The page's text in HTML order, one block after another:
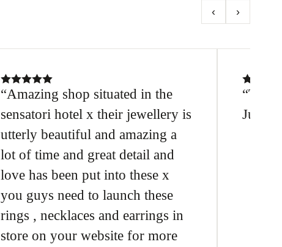
‹ ›
Amazing shop situated in the
sensatori hotel x their jewellery is
utterly beautiful and amazing a
lot of time and great detail and
love has been put into these x
you guys need to launch these
rings , necklaces and earrings in
store on your website for more
Just